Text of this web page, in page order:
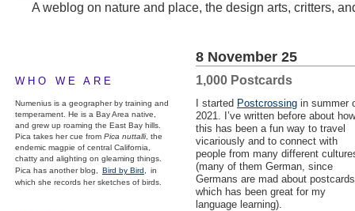
A weblog on nature and place, the design arts, critters,
WHO WE ARE
Numenius is a geographer by training and
temperament. He is a Bay Area native,
and grew up roaming the East Bay hills.
Pica takes her cue from Pica nuttalli, the
endemic magpie of central California,
chatty and alighting on gleaming things.
Pica has another blog,
Bird by Bird,
in
which she records her sketches of birds.
8 November 25
1,000 Postcards
I started Postcrossing in summer
2021. I’ve written before about how
this has been a fun way to travel
vicariously and to connect with
people from many different
(many of them German, since
Germans are mad about
which has been great for my
language learning).